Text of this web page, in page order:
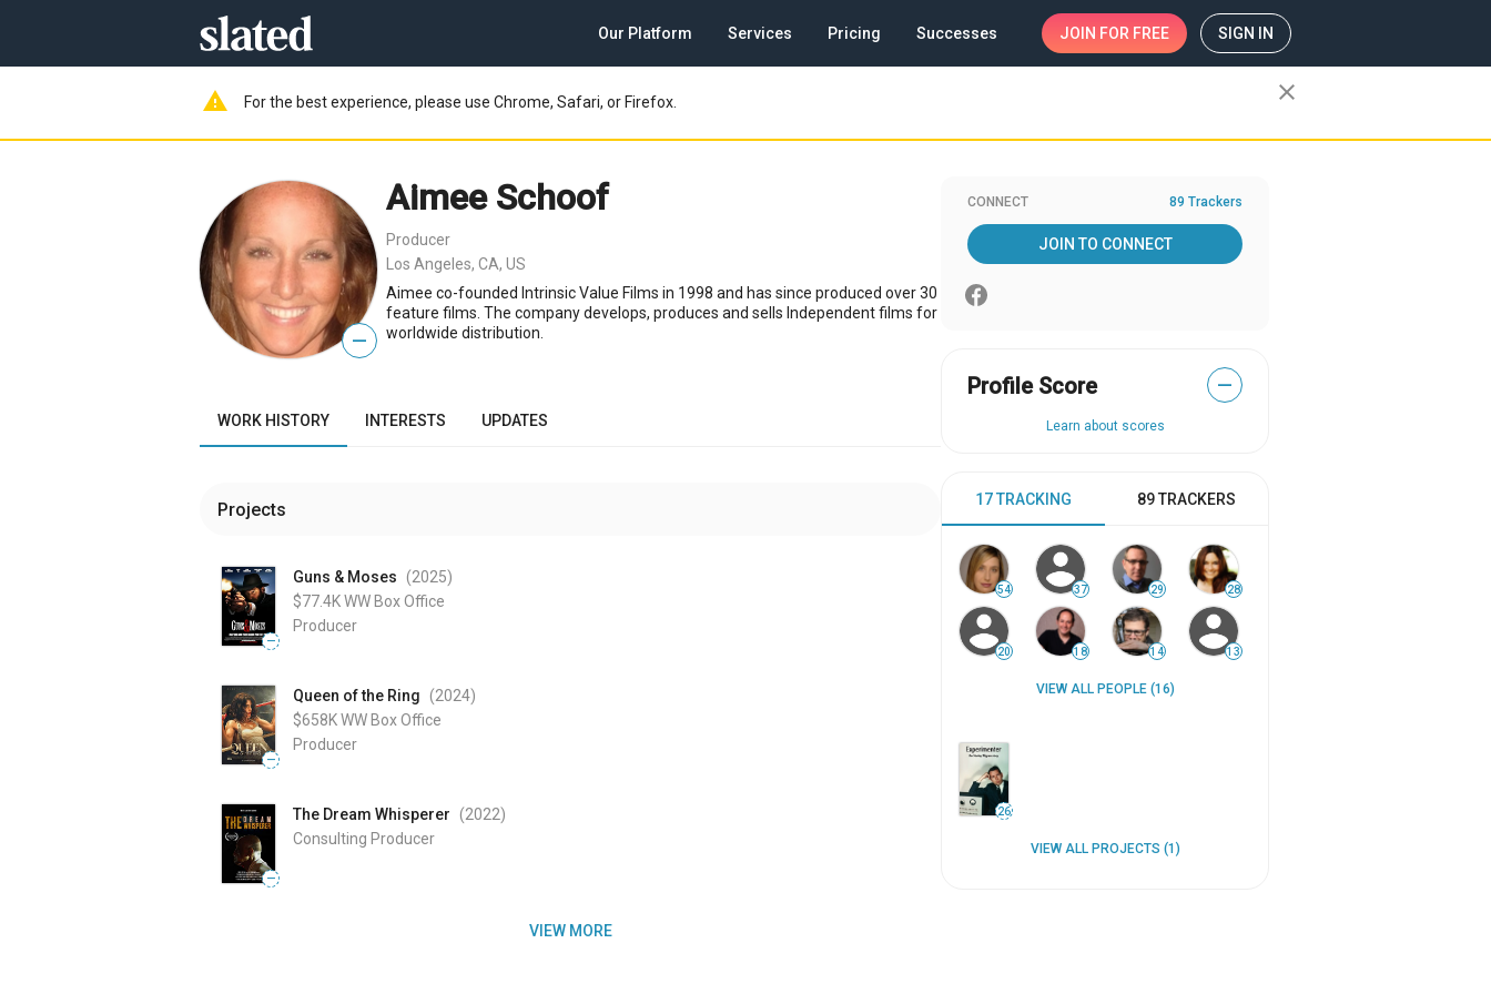
Our Platform Services Pricing Successes JOIN FOR FREE SIGN IN
warning For the best experience, please use Chrome, Safari, or Firefox. close
—
Aimee Schoof
Producer
Los Angeles, CA, US
Aimee co-founded Intrinsic Value Films in 1998 and has since produced over 30
feature films. The company develops, produces and sells Independent films for
worldwide distribution.
WORK HISTORY INTERESTS UPDATES
Projects
—
Guns & Moses (2025)
$77.4KWW Box Office
Producer
—
Queen of the Ring (2024)
$658KWW Box Office
Producer
—
The Dream Whisperer (2022)
Consulting Producer
VIEW MORE
CONNECT 89 Trackers
JOIN TO CONNECT
Profile Score —
Learn about scores
17 TRACKING 89 TRACKERS
54 37 29 28
20 18 14 13
VIEW ALL PEOPLE (16)
26
VIEW ALL PROJECTS (1)